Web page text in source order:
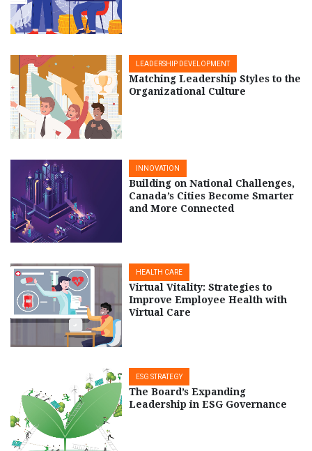
LEADERSHIP DEVELOPMENT
Matching Leadership Styles to the
Organizational Culture
INNOVATION
Building on National Challenges,
Canada’s Cities Become Smarter
and More Connected
HEALTH CARE
Virtual Vitality: Strategies to
Improve Employee Health with
Virtual Care
ESG STRATEGY
The Board’s Expanding
Leadership in ESG Governance